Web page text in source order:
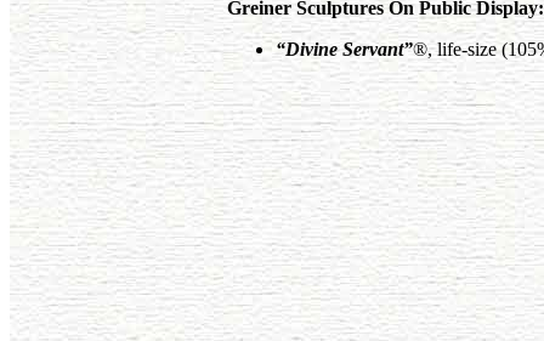
Greiner Sculptures On Public Display:
“Divine Servant”®, life-size